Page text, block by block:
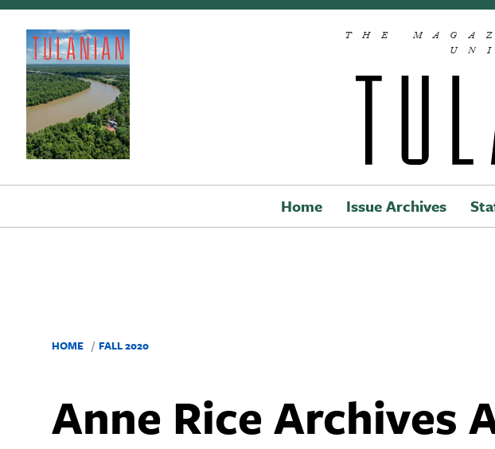
Skip to main content
THE
Home Issue Archives
HOME FALL 2020
Anne Rice Archives